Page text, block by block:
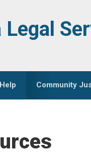
Legal
Community